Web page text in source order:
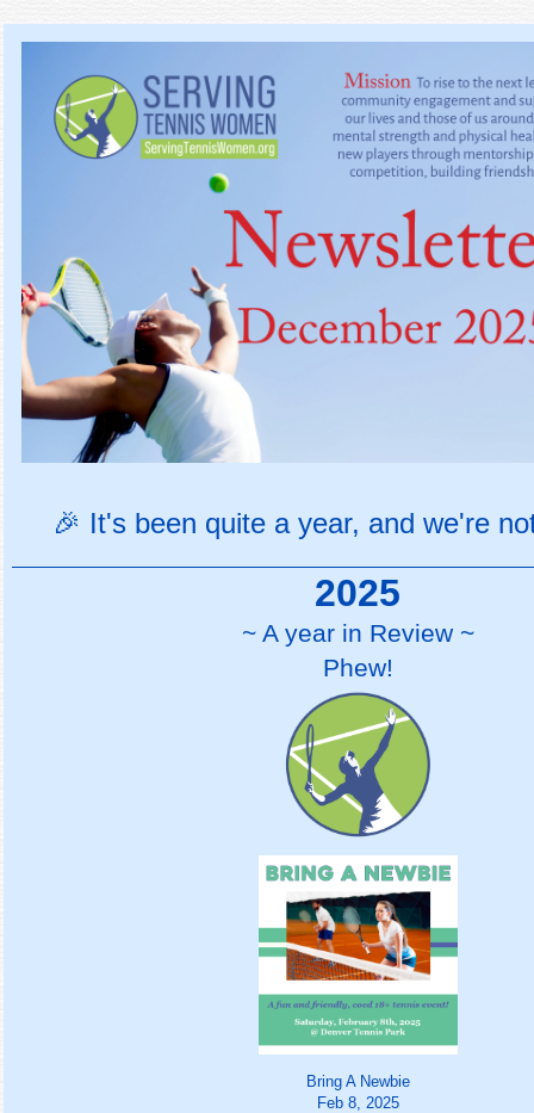
🎉 It's been quite a year, and we're
2025
~ A year in Review ~
Phew!
Bring A Newbie
Feb 8, 2025